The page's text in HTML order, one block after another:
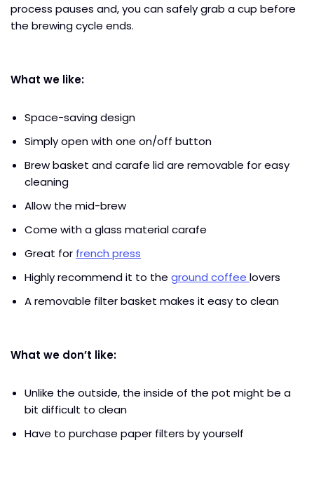
process pauses and, you can safely grab a cup before
the brewing cycle ends.
What we like:
Space-saving design
Simply open with one on/off button
Brew basket and carafe lid are removable for easy
cleaning
Allow the mid-brew
Come with a glass material carafe
Great for french press
Highly recommend it to the ground coffee lovers
A removable filter basket makes it easy to clean
What we don’t like:
Unlike the outside, the inside of the pot might be a
bit difficult to clean
Have to purchase paper filters by yourself